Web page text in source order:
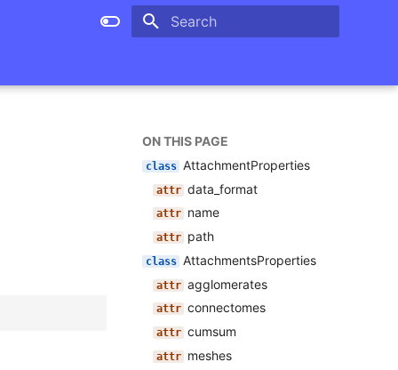
ON THIS PAGE
AttachmentProperties
data_format
name
path
AttachmentsProperties
agglomerates
connectomes
cumsum
meshes